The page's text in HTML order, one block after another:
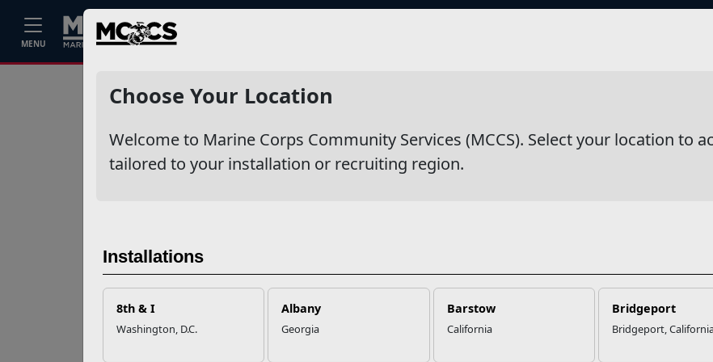
MENU
Home
Choose Your Location
Welcome to Marine Corps Community Services (MCCS). Select your location to
tailored to your installation or recruiting region.
Installations
8th & I
Washington, D.C.
Albany
Georgia
Barstow
California
Bridgeport
Bridgeport,
Recent Stories
Adventure Starts
with SMP
Successful Summer
NewsDetail